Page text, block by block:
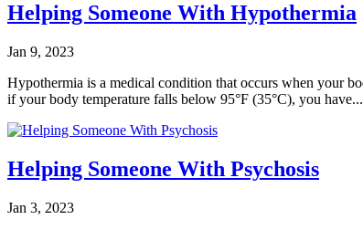
Helping Someone With Hypothermia
Jan 9, 2023
Hypothermia is a medical condition that occurs when your
if your body temperature falls below 95°F (35°C), you have...
Helping Someone With Psychosis
Jan 3, 2023